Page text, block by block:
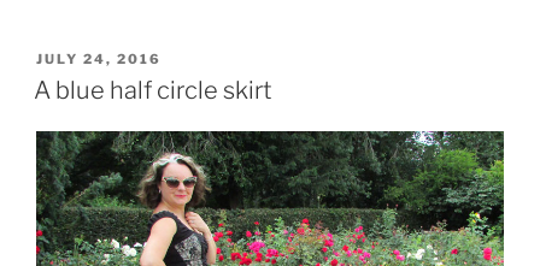
POSTED
ON
JULY 24, 2016
A blue half circle skirt